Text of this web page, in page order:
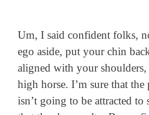
Um, I said confident folks,
ego aside, put your chin
aligned with your
high horse. I’m sure that the
isn’t going to be attracted